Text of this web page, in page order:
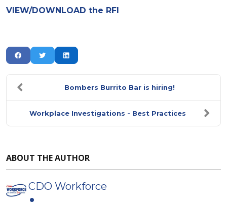
VIEW/DOWNLOAD the RFI
Bombers Burrito Bar is hiring!
Workplace Investigations - Best Practices
ABOUT THE AUTHOR
CDO Workforce